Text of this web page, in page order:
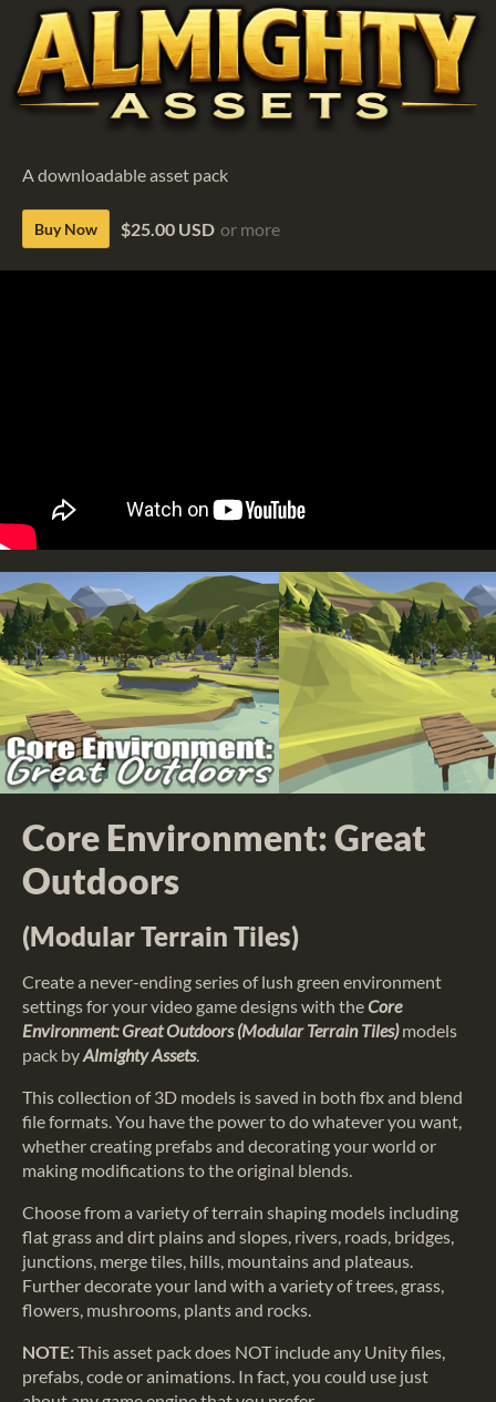
A downloadable asset pack
Buy Now $25.00 USD or more
Core Environment: Great
Outdoors
(Modular Terrain Tiles)
Create a never-ending series of lush green environment
settings for your video game designs with theCore
Environment: Great Outdoors(Modular Terrain Tiles)models
pack byAlmighty Assets.
This collection of 3D models is saved in both fbx and blend
file formats. You have the power to do whatever you want,
whether creating prefabs and decorating your world or
making modifications to the original blends.
Choose from a variety of terrain shaping models including
flat grass and dirt plains and slopes, rivers, roads, bridges,
junctions, merge tiles, hills, mountains and plateaus.
Further decorate your land with a variety of trees, grass,
flowers, mushrooms, plants and rocks.
NOTE:This asset pack does NOT include any Unity files,
prefabs, code or animations. In fact, you could use just